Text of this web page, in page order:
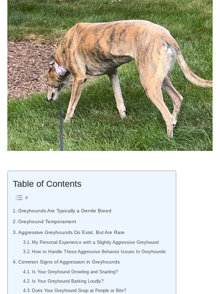
Table of Contents
Greyhounds Are Typically a Gentle Breed
Greyhound Temperament
Aggressive Greyhounds Do Exist, But Are Rare
My Personal Experience with a Slightly Aggressive Greyhound
How to Handle These Aggressive Behavior Issues In Greyhounds
Common Signs of Aggression in Greyhounds
Is Your Greyhound Growling and Snarling?
Is Your Greyhound Barking Loudly?
Does Your Greyhound Snap at People or Bite?